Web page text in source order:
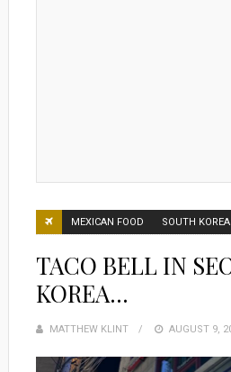
MEXICAN FOOD SOUTH KOREA
TACO BELL IN
KOREA…
MATTHEW KLINT
POSTED
AUGUST 9,